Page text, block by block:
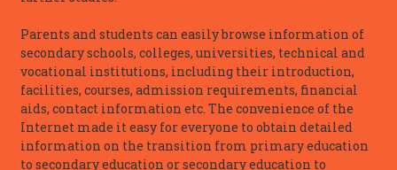
Parents and students can easily browse information of
secondary schools, colleges, universities, technical and
vocational institutions, including their introduction,
facilities, courses, admission requirements, financial
aids, contact information etc. The convenience of the
Internet made it easy for everyone to obtain detailed
information on the transition from primary education
to secondary education or secondary education to